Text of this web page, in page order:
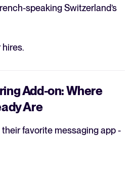
speaking Switzerland’s
Add-on: Where
Are
favorite messaging app -